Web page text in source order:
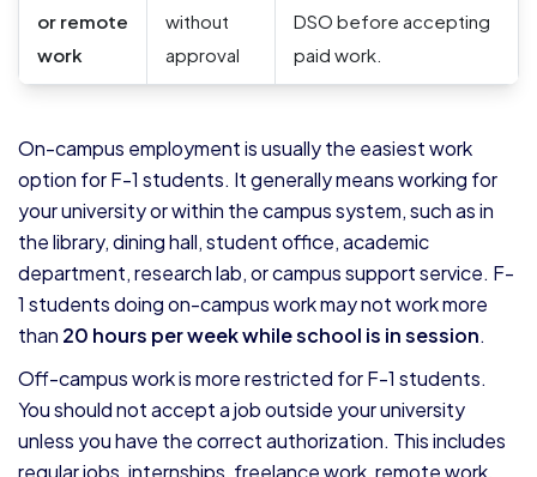
or remote
work
without
approval
DSO before accepting
paid work.
On-campus employment is usually the easiest work
option for F-1 students. It generally means working for
your university or within the campus system, such as in
the library, dining hall, student office, academic
department, research lab, or campus support service. F-
1 students doing on-campus work may not work more
than 20 hours per week while school is in session.
Off-campus work is more restricted for F-1 students.
You should not accept a job outside your university
unless you have the correct authorization. This includes
regular jobs, internships, freelance work, remote work,